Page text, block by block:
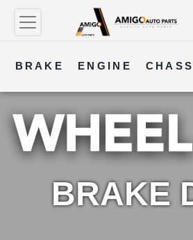
BRAKE ENGINE
COOLING STEERING
TRANSMISSION FUEL
BRAKE